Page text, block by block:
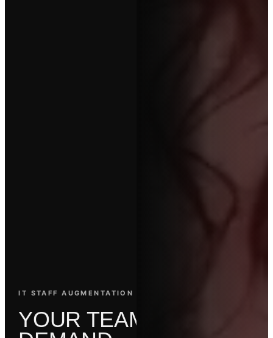
IT STAFF AUGMENTATION SERVICES
YOUR TEAM